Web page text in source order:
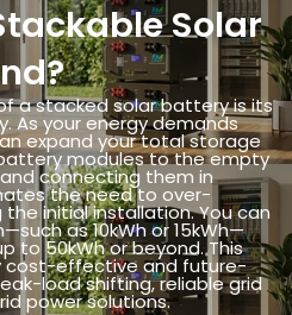
Solar
a stacked solar battery is its
As your energy demands
expand your total storage
modules to the empty
connecting them in
the need to over-
initial installation. You can
as 10kWh or 15kWh—
to 50kWh or beyond. This
cost-effective and future-
load shifting, reliable grid
power solutions.